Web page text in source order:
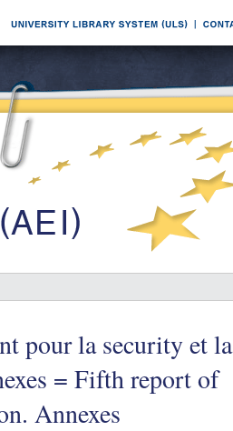
pour la security et la
= Fifth report of
Annexes